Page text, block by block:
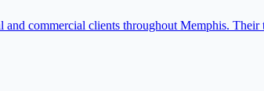
commercial clients throughout Memphis.